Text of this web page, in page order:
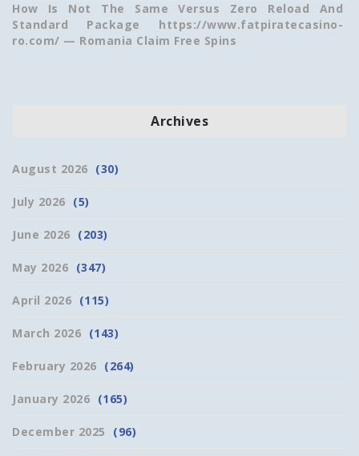
How Is Not The Same Versus Zero Reload And
Standard Package https://www.fatpiratecasino-
ro.com/ — Romania Claim Free Spins
Archives
August 2026 (30)
July 2026 (5)
June 2026 (203)
May 2026 (347)
April 2026 (115)
March 2026 (143)
February 2026 (264)
January 2026 (165)
December 2025 (96)